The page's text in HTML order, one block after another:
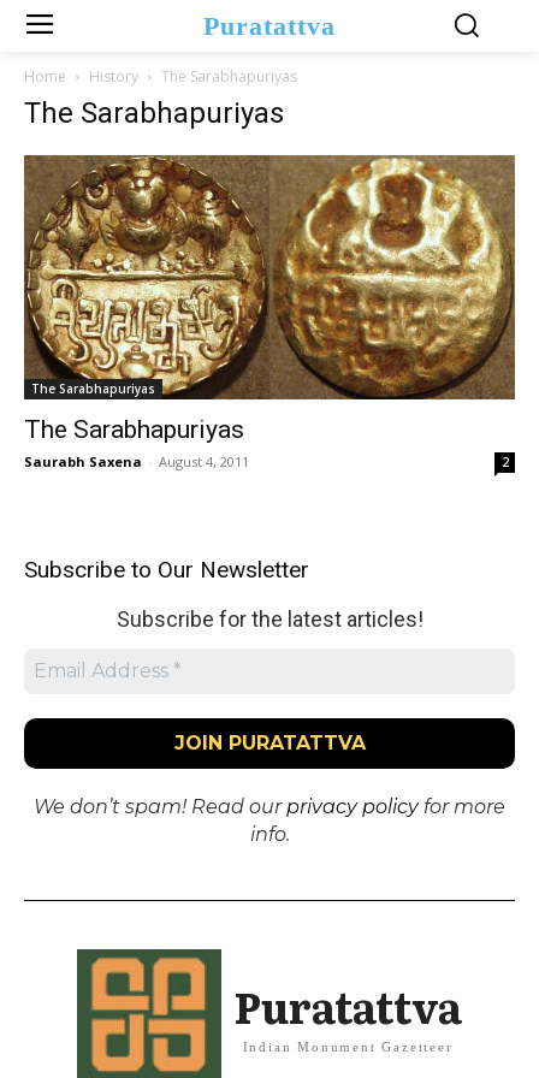
Puratattva
Home History The Sarabhapuriyas
The Sarabhapuriyas
The Sarabhapuriyas
The Sarabhapuriyas
Saurabh Saxena - August 4, 2011 2
Subscribe to Our Newsletter
Subscribe for the latest articles!
We don’t spam! Read ourprivacy policyfor more
info.
Puratattva
Indian Monument Gazetteer